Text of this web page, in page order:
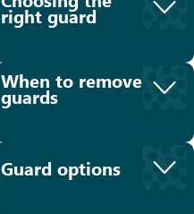
right guard
When to remove
guards
Guard options